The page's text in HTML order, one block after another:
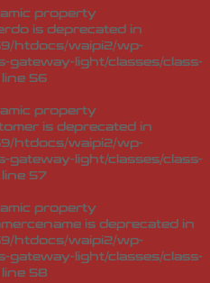
property
is deprecated in
htdocs/waipi2/wp-
light/classes/class-
56
property
is deprecated in
htdocs/waipi2/wp-
light/classes/class-
57
property
is deprecated in
htdocs/waipi2/wp-
light/classes/class-
58